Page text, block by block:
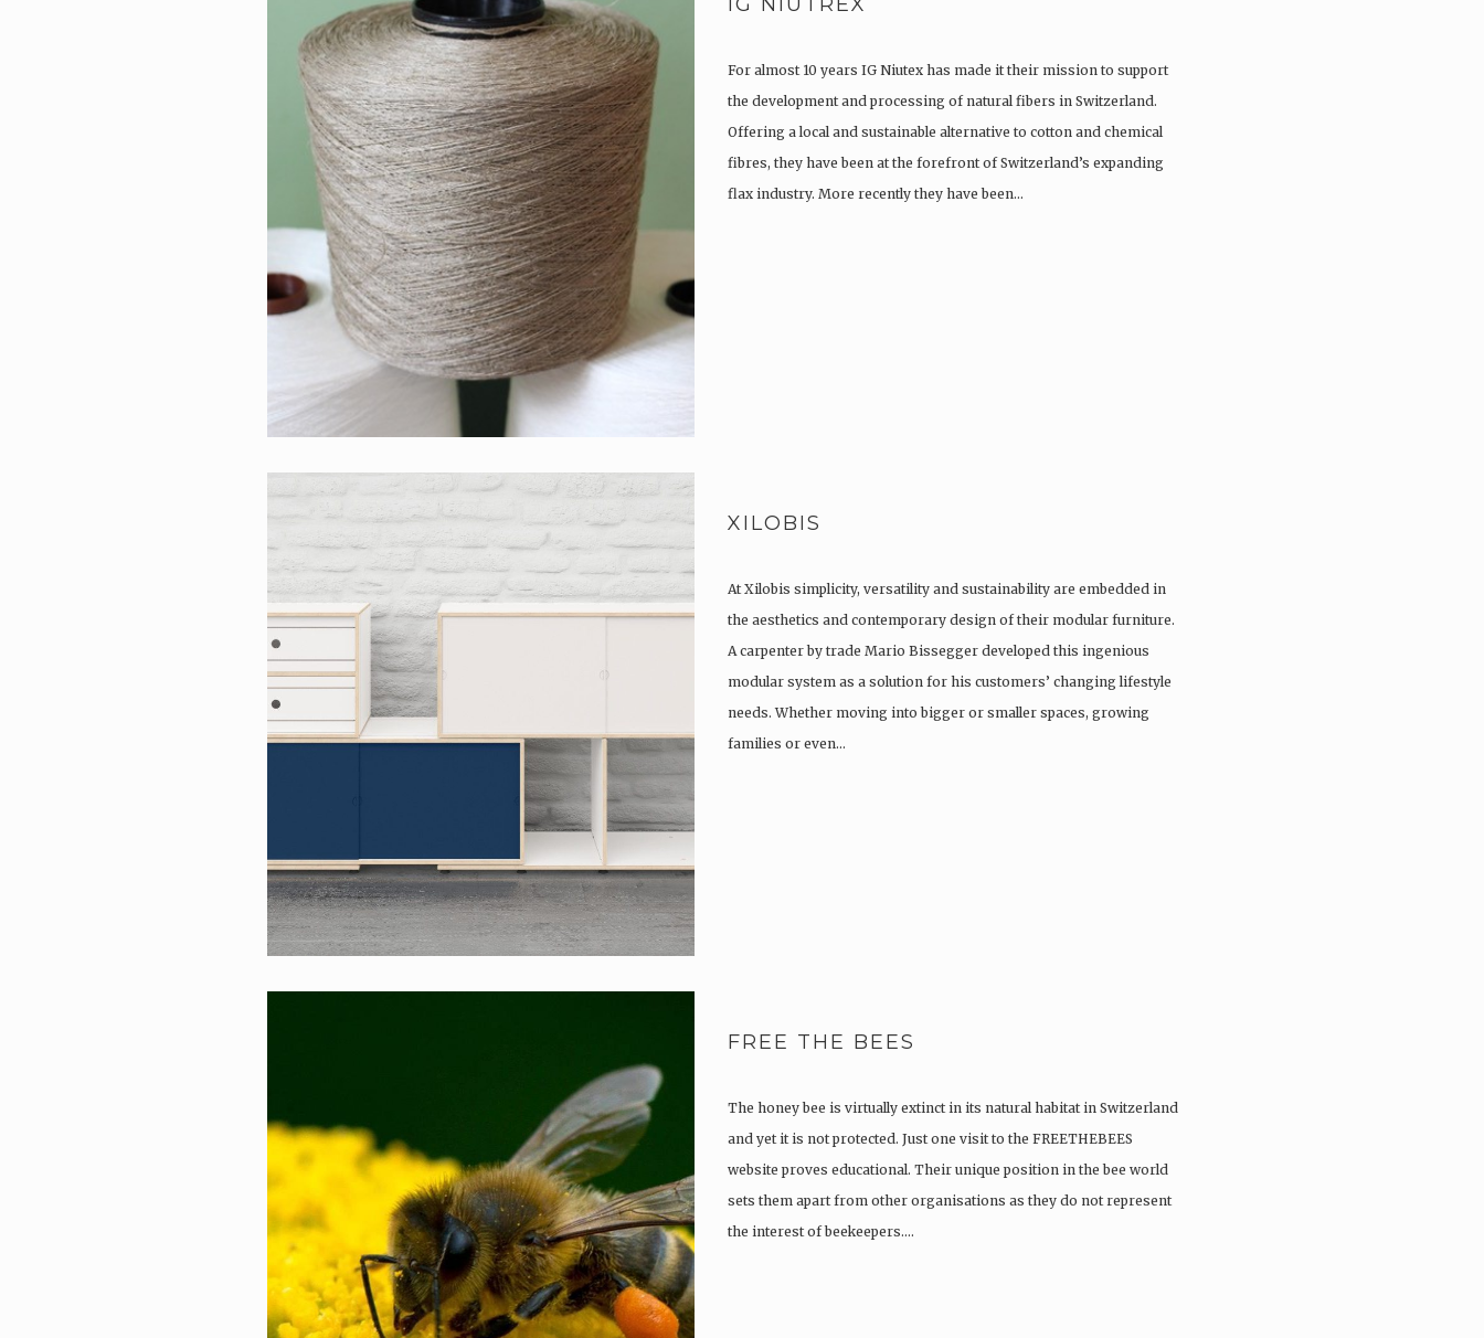
For almost 10 years IG Niutex has made it their mission to support
the development and processing of natural fibers in Switzerland.
Offering a local and sustainable alternative to cotton and chemical
fibres, they have been at the forefront of Switzerland’s expanding
flax industry. More recently they have been…
XILOBIS
At Xilobis simplicity, versatility and sustainability are embedded in
the aesthetics and contemporary design of their modular furniture.
A carpenter by trade Mario Bissegger developed this ingenious
modular system as a solution for his customers’ changing lifestyle
needs. Whether moving into bigger or smaller spaces, growing
families or even…
FREE THE BEES
The honey bee is virtually extinct in its natural habitat in Switzerland
and yet it is not protected. Just one visit to the FREETHEBEES
website proves educational. Their unique position in the bee world
sets them apart from other organisations as they do not represent
the interest of beekeepers….